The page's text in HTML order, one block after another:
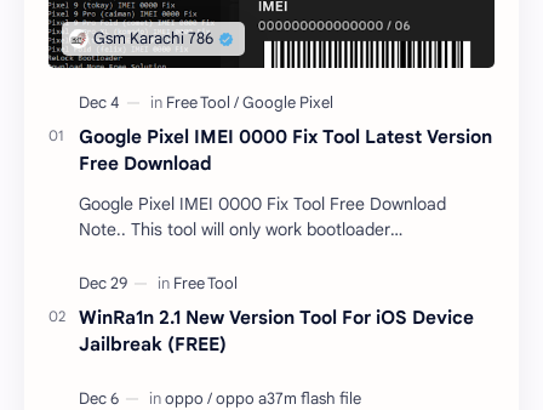
Google Pixel IMEI 0000 Fix Tool Latest Version
Free Download
Google Pixel IMEI 0000 Fix Tool Free Download
Note.. This tool will only work bootloader
responsible …
WinRa1n 2.1 New Version Tool For iOS Device
Jailbreak (FREE)